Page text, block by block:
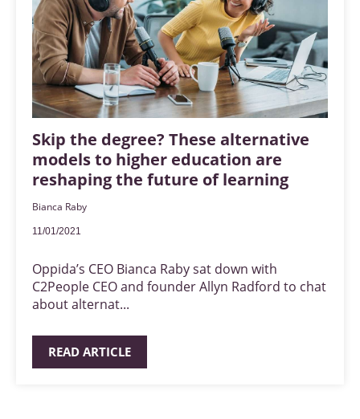
Skip the degree? These alternative
models to higher education are
reshaping the future of learning
Bianca Raby
11/01/2021
Oppida’s CEO Bianca Raby sat down with
C2People CEO and founder Allyn Radford to chat
about alternat...
READ ARTICLE